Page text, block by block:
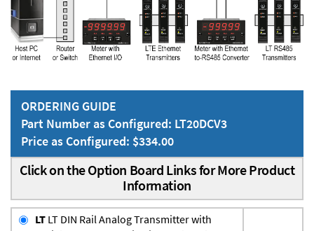
ORDERING GUIDE
Part Number as Configured: LT20DCV3
Price as Configured: $334.00
Click on the Option Board Links for More Product
Information
LT LT DIN Rail Analog Transmitter with